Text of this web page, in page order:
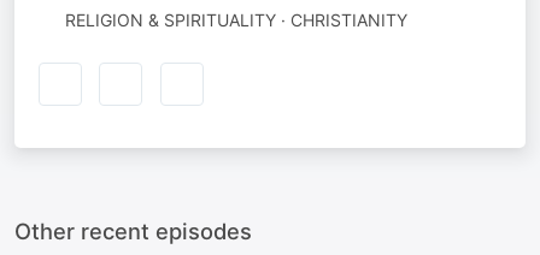
RELIGION & SPIRITUALITY · CHRISTIANITY
Other recent episodes